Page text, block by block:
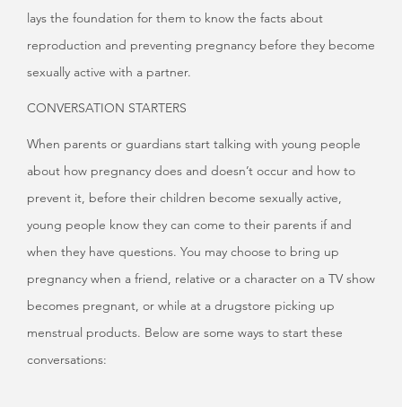
lays the foundation for them to know the facts about
reproduction and preventing pregnancy before they become
sexually active with a partner.
CONVERSATION STARTERS
When parents or guardians start talking with young people
about how pregnancy does and doesn’t occur and how to
prevent it, before their children become sexually active,
young people know they can come to their parents if and
when they have questions. You may choose to bring up
pregnancy when a friend, relative or a character on a TV show
becomes pregnant, or while at a drugstore picking up
menstrual products. Below are some ways to start these
conversations: